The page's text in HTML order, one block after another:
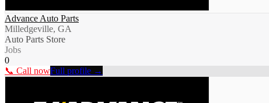
Advance Auto Parts
Milledgeville, GA
Auto Parts Store
Jobs
0
📞 Call nowFull profile →